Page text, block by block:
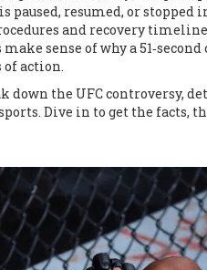
paused, resumed, or stopped
and recovery
sense of why a
action.
down the UFC controversy,
Dive in to get the facts,